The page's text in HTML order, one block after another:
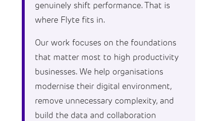
genuinely shift performance. That is
where Flyte fits in.
Our work focuses on the foundations
that matter most to high productivity
businesses. We help organisations
modernise their digital environment,
remove unnecessary complexity, and
build the data and collaboration